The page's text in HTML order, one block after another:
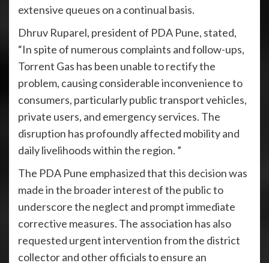
extensive queues on a continual basis.
Dhruv Ruparel, president of PDA Pune, stated,
“In spite of numerous complaints and follow-ups,
Torrent Gas has been unable to rectify the
problem, causing considerable inconvenience to
consumers, particularly public transport vehicles,
private users, and emergency services. The
disruption has profoundly affected mobility and
daily livelihoods within the region. ”
The PDA Pune emphasized that this decision was
made in the broader interest of the public to
underscore the neglect and prompt immediate
corrective measures. The association has also
requested urgent intervention from the district
collector and other officials to ensure an